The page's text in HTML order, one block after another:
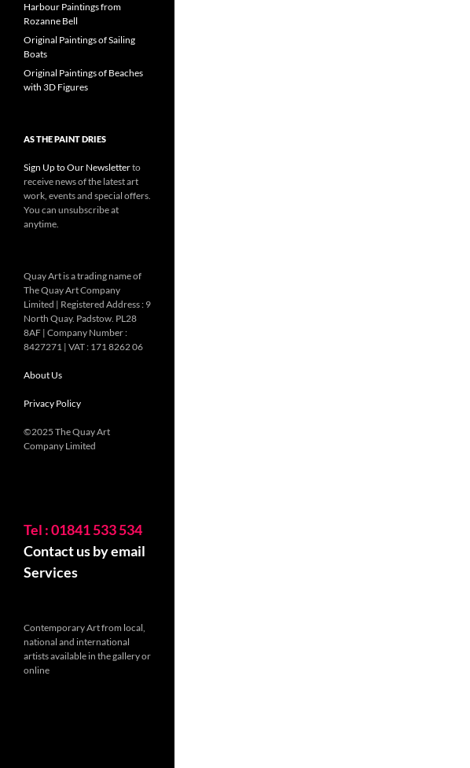
Harbour Paintings from
Rozanne Bell
Original Paintings of Sailing
Boats
Original Paintings of Beaches
with 3D Figures
AS THE PAINT DRIES
Sign Up to Our Newsletterto
receive news of the latest art
work, events and special offers.
You can unsubscribe at
anytime.
Quay Art is a trading name of
The Quay Art Company
Limited | Registered Address : 9
North Quay. Padstow. PL28
8AF | Company Number :
8427271 | VAT : 171 8262 06
About Us
Privacy Policy
©2025 The Quay Art
Company Limited
Tel : 01841 533 534
Contact us by email
Services
Contemporary Art from local,
national and international
artists available in the gallery or
online